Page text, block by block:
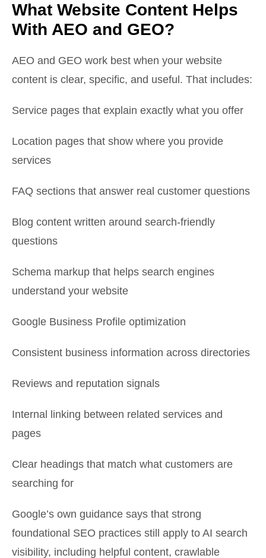
What Website Content Helps
With AEO and GEO?
AEO and GEO work best when your website
content is clear, specific, and useful. That includes:
Service pages that explain exactly what you offer
Location pages that show where you provide
services
FAQ sections that answer real customer questions
Blog content written around search-friendly
questions
Schema markup that helps search engines
understand your website
Google Business Profile optimization
Consistent business information across directories
Reviews and reputation signals
Internal linking between related services and
pages
Clear headings that match what customers are
searching for
Google’s own guidance says that strong
foundational SEO practices still apply to AI search
visibility, including helpful content, crawlable